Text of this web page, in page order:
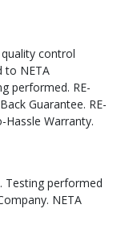
control
to NETA
performed. RE-
Guarantee. RE-
Hassle Warranty.
Testing performed
NETA